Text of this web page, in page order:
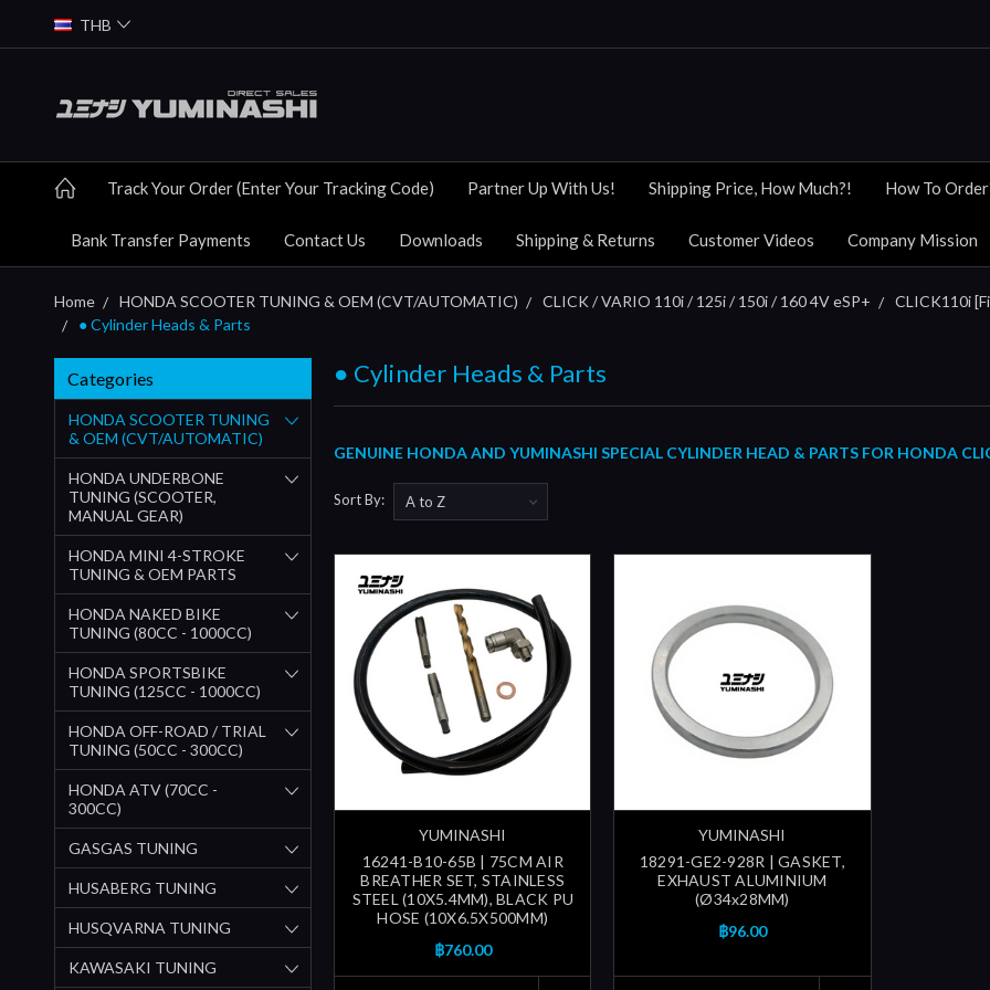
THB
Track Your Order (Enter Your Tracking Code) Partner Up With Us! Shipping Price, How Much?! How To
Bank Transfer Payments Contact Us Downloads Shipping & Returns Customer Videos Company Mission
Home HONDA SCOOTER TUNING & OEM (CVT/AUTOMATIC) CLICK / VARIO 110i / 125i / 150i / 160 4V eSP+ CLICK110i
● Cylinder Heads & Parts
Categories
HONDA SCOOTER TUNING
& OEM (CVT/AUTOMATIC)
HONDA UNDERBONE
TUNING (SCOOTER,
MANUAL GEAR)
HONDA MINI 4-STROKE
TUNING & OEM PARTS
HONDA NAKED BIKE
TUNING (80CC - 1000CC)
HONDA SPORTSBIKE
TUNING (125CC - 1000CC)
HONDA OFF-ROAD / TRIAL
TUNING (50CC - 300CC)
HONDA ATV (70CC -
300CC)
GASGAS TUNING
HUSABERG TUNING
HUSQVARNA TUNING
KAWASAKI TUNING
● Cylinder Heads & Parts
GENUINE HONDA AND YUMINASHI SPECIAL CYLINDER HEAD & PARTS FOR HONDA
Sort By:
YUMINASHI
16241-B10-65B | 75CM AIR
BREATHER SET, STAINLESS
STEEL (10X5.4MM), BLACK PU
HOSE (10X6.5X500MM)
฿760.00
YUMINASHI
18291-GE2-928R | GASKET,
EXHAUST ALUMINIUM
(Ø34x28MM)
฿96.00